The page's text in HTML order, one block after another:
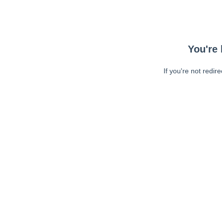
You're
If you're not